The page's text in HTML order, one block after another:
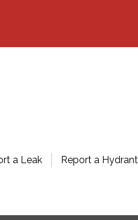
a Leak Report a